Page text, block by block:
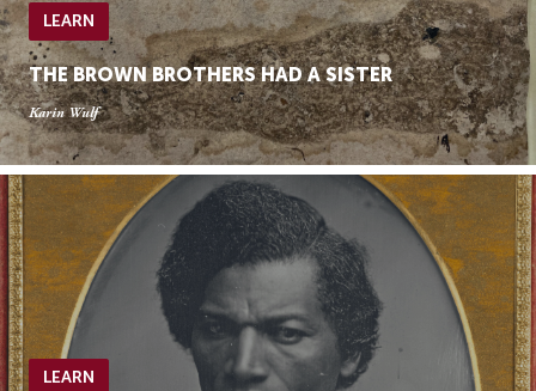
LEARN
THE BROWN BROTHERS HAD A SISTER
Karin Wulf
LEARN